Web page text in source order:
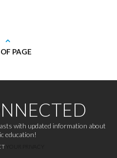
PAGE
with updated information about
education!